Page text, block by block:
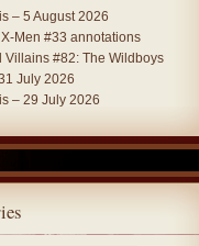
– 5 August 2026
Men #33 annotations
Villains #82: The Wildboys
July 2026
– 29 July 2026